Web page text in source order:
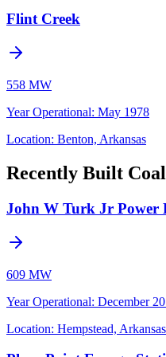
Flint Creek
558 MW
Year Operational: May 1978
Location: Benton, Arkansas
Recently Built
John W Turk Jr Power
609 MW
Year Operational: December
Location: Hempstead, Arkansas